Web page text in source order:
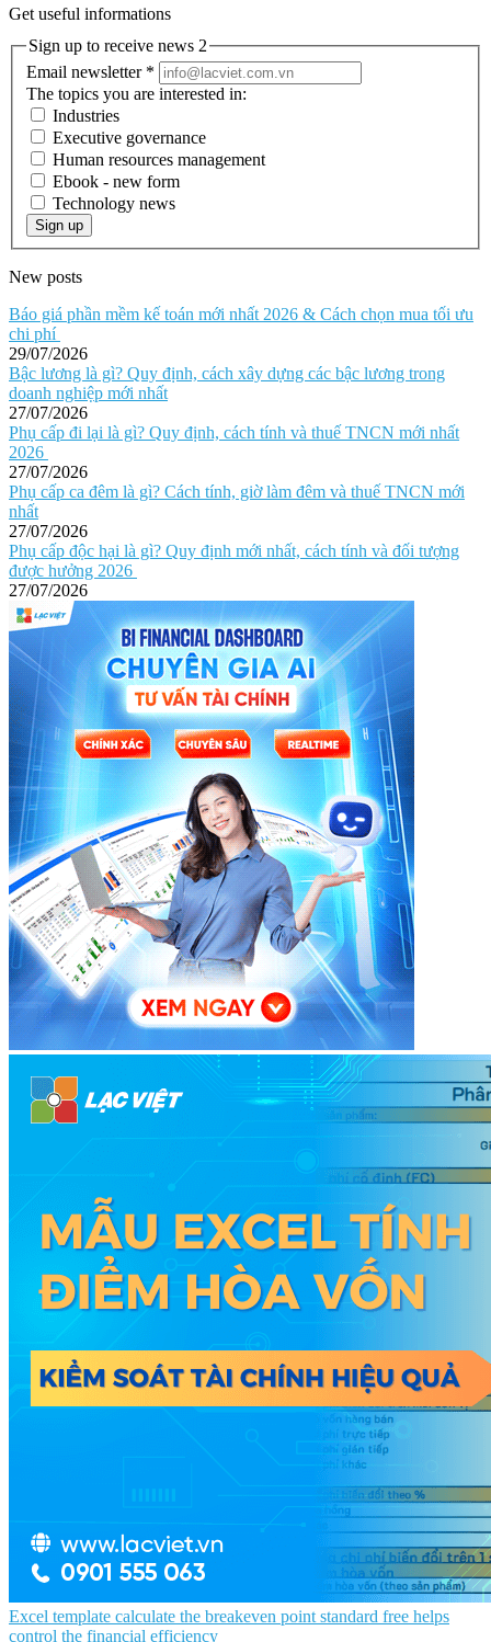
Get useful informations
Sign up to receive news 2
Email newsletter *
The topics you are interested in:
Industries
Executive governance
Human resources management
Ebook - new form
Technology news
Sign up
New posts
Báo giá phần mềm kế toán mới nhất 2026 & Cách chọn mua tối ưu
chi phí
29/07/2026
Bậc lương là gì? Quy định, cách xây dựng các bậc lương trong
doanh nghiệp mới nhất
27/07/2026
Phụ cấp đi lại là gì? Quy định, cách tính và thuế TNCN mới nhất
2026
27/07/2026
Phụ cấp ca đêm là gì? Cách tính, giờ làm đêm và thuế TNCN mới
nhất
27/07/2026
Phụ cấp độc hại là gì? Quy định mới nhất, cách tính và đối tượng
được hưởng 2026
27/07/2026
Excel template calculate the breakeven point standard free helps
control the financial efficiency